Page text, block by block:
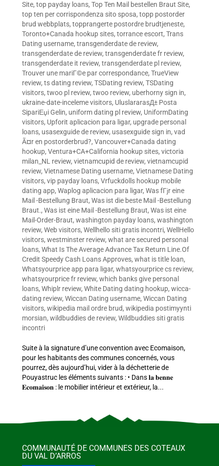
Site, top payday loans, Top Ten Mail bestellen Braut Site,
top ten per corrispondenza sito sposa, topp postorder
brud webbplats, topprangerte postordre brudtjeneste,
Toronto+Canada hookup sites, torrance escort, Trans
Dating username, transgenderdate de review,
transgenderdate de review, transgenderdate fr review,
transgenderdate it review, transgenderdate pl review,
Trouver une mariГ©e par correspondance, TrueView
review, ts dating review, TSDating review, TSDating
visitors, twoo pl review, twoo review, uberhorny sign in,
ukraine-date-inceleme visitors, UluslararasД± Posta
SipariЕџi Gelin, uniform dating pl review, UniformDating
visitors, Upforit aplicacion para ligar, upgrade personal
loans, usasexguide de review, usasexguide sign in, vad
Ã¤r en postorderbrud?, Vancouver+Canada dating
hookup, Ventura+CA+California hookup sites, victoria
milan_NL review, vietnamcupid de review, vietnamcupid
review, Vietnamese Dating username, Vietnamese Dating
visitors, vip payday loans, Vrfuckdolls hookup mobile
dating app, Waplog aplicacion para ligar, Was fГјr eine
Mail -Bestellung Braut, Was ist die beste Mail -Bestellung
Braut., Was ist eine Mail -Bestellung Braut, Was ist eine
Mail-Order-Braut, washington payday loans, washington
review, Web visitors, Wellhello siti gratis incontri, WellHello
visitors, westminster review, what are secured personal
loans, What Is The Average Advance Tax Return Line.Of
Credit Speedy Cash Loans Approves, what is title loan,
Whatsyourprice app para ligar, whatsyourprice cs review,
whatsyourprice fr review, which banks give personal
loans, Whiplr review, White Dating dating hookup, wicca-
dating review, Wiccan Dating username, Wiccan Dating
visitors, wikipedia mail ordre brud, wikipedia postimyynti
morsian, wildbuddies de review, Wildbuddies siti gratis
incontri
Suite à la signature d’une convention avec Ecomaison,
pour les habitants des communes concernés, vous
pourrez, dès aujourd’hui, vider à la déchetterie de
Pouyastruc les éléments suivants : • Dans 𝐥𝐚 𝐛𝐞𝐧𝐧𝐞
𝐄𝐜𝐨𝐦𝐚𝐢𝐬𝐨𝐧 : le mobilier intérieur et extérieur, la...
COMMUNAUTÉ DE COMMUNES DES COTEAUX
DU VAL D’ARROS